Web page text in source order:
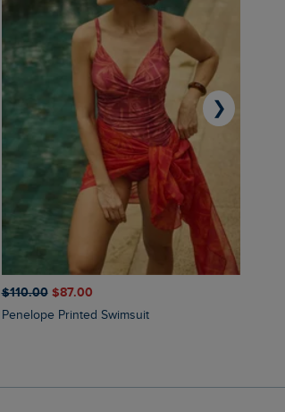
$‌110.00 $‌87.00
Penelope Printed Swimsuit
❯